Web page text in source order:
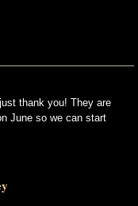
thank you! They are
June so we can start